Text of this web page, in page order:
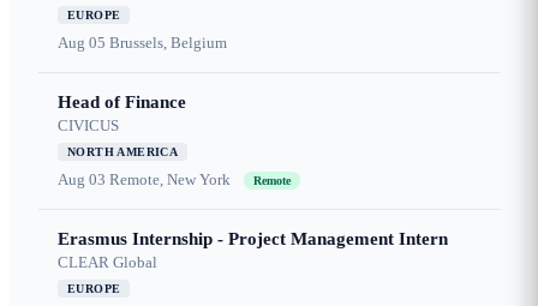
EUROPE
Aug 05 Brussels, Belgium
Head of Finance
CIVICUS
NORTH AMERICA
Aug 03 Remote, New York Remote
Erasmus Internship - Project Management Intern
CLEAR Global
EUROPE